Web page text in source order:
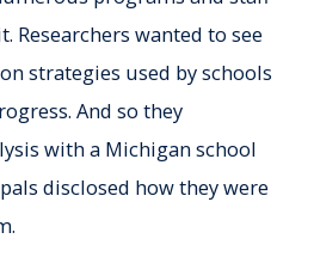
Researchers wanted to see
strategies used by schools
And so they
with a Michigan school
disclosed how they were